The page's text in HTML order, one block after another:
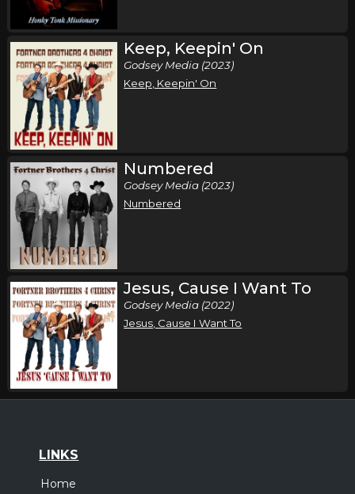
Keep, Keepin' On
Godsey Media (2023)
Keep, Keepin' On
Numbered
Godsey Media (2023)
Numbered
Jesus, Cause I Want To
Godsey Media (2022)
Jesus, Cause I Want To
LINKS
Home